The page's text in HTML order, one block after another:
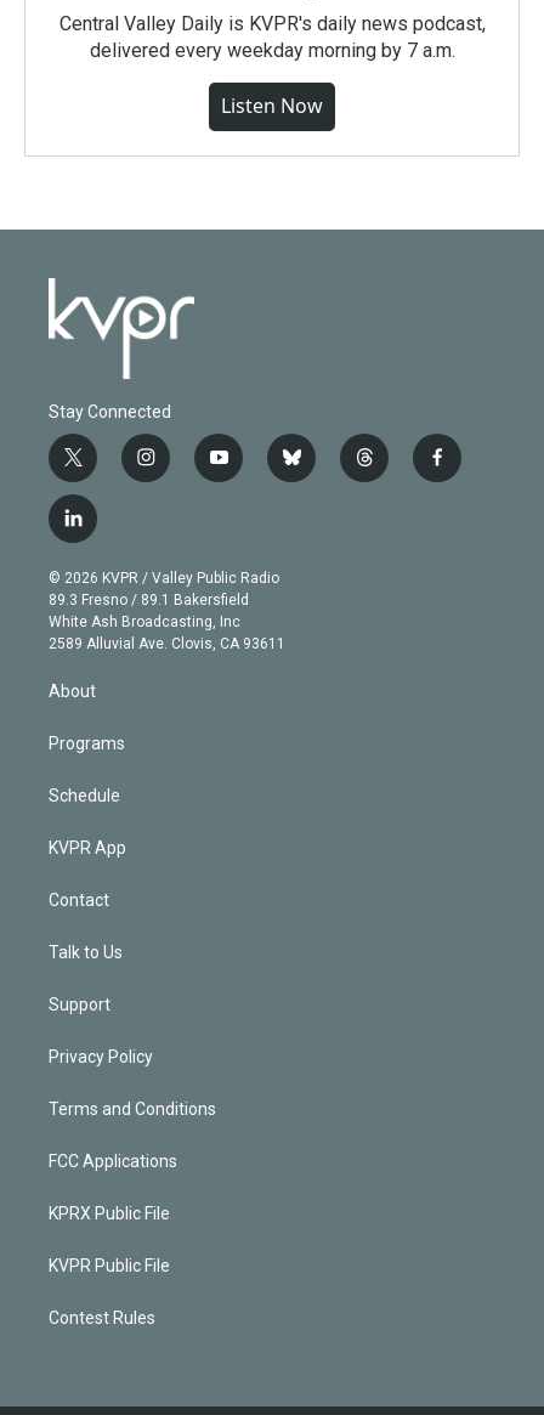
Central Valley Daily is KVPR's daily news podcast,
delivered every weekday morning by 7 a.m.
Listen Now
Stay Connected
t
w
i
t
e
r
i
n
g
r
a
m
y
o
b
e
b
l
t
h
f
a
l
i
n
k
e
d
© 2026 KVPR / Valley Public Radio
89.3 Fresno / 89.1 Bakersfield
White Ash Broadcasting, Inc
2589 Alluvial Ave. Clovis, CA 93611
About
Programs
Schedule
KVPR App
Contact
Talk to Us
Support
Privacy Policy
Terms and Conditions
FCC Applications
KPRX Public File
KVPR Public File
Contest Rules